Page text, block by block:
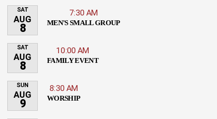
SAT
AUG
8
7:30 AM
MEN'S SMALL GROUP
SAT
AUG
8
10:00 AM
FAMILY EVENT
SUN
AUG
9
8:30 AM
WORSHIP